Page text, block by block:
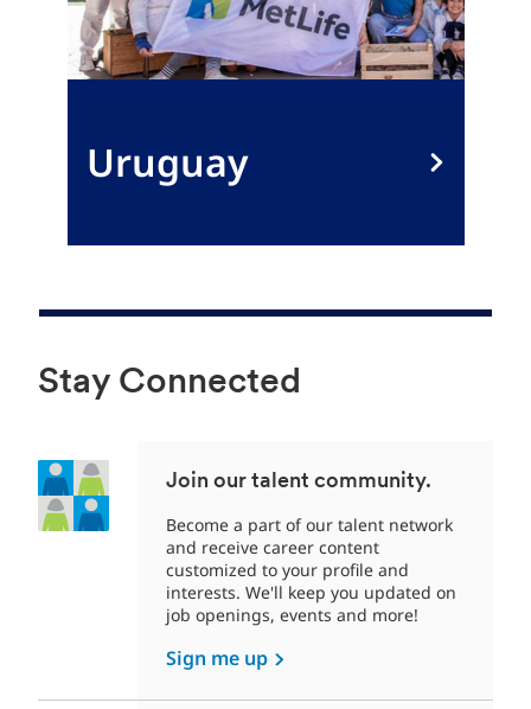
Uruguay
Stay Connected
Join our talent community.
Become a part of our talent network
and receive career content
customized to your profile and
interests. We'll keep you updated on
job openings, events and more!
Sign me up